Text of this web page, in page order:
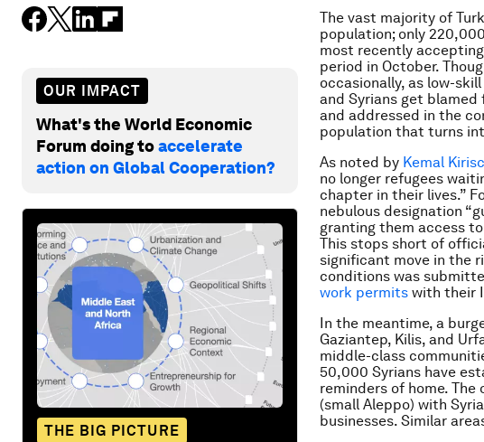
OUR IMPACT
What's the World Economic
Forum doing toaccelerate
action on Global Cooperation?
THE BIG PICTURE
The vast majority of
population; only
most recently
period in October.
occasionally, as low-
and Syrians get blamed
and addressed in the
population that turns
As noted by Kemal
no longer refugees
chapter in their lives.”
nebulous designation
granting them access
This stops short of
significant move in the
conditions was
work permits with their
In the meantime, a
Gaziantep, Kilis, and
middle-class
50,000 Syrians have
reminders of home. The
(small Aleppo) with
businesses. Similar